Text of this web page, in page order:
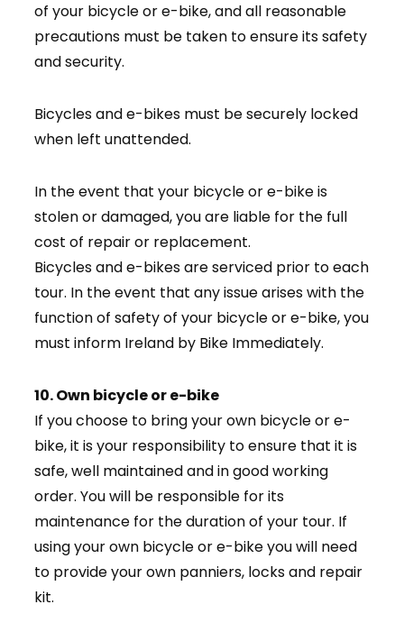
of your bicycle or e-bike, and all reasonable
precautions must be taken to ensure its safety
and security.
Bicycles and e-bikes must be securely locked
when left unattended.
In the event that your bicycle or e-bike is
stolen or damaged, you are liable for the full
cost of repair or replacement.
Bicycles and e-bikes are serviced prior to each
tour. In the event that any issue arises with the
function of safety of your bicycle or e-bike, you
must inform Ireland by Bike Immediately.
10. Own bicycle or e-bike
If you choose to bring your own bicycle or e-
bike, it is your responsibility to ensure that it is
safe, well maintained and in good working
order. You will be responsible for its
maintenance for the duration of your tour. If
using your own bicycle or e-bike you will need
to provide your own panniers, locks and repair
kit.